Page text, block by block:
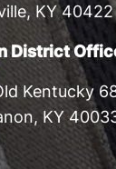
KY 40422
District
Kentucky
KY